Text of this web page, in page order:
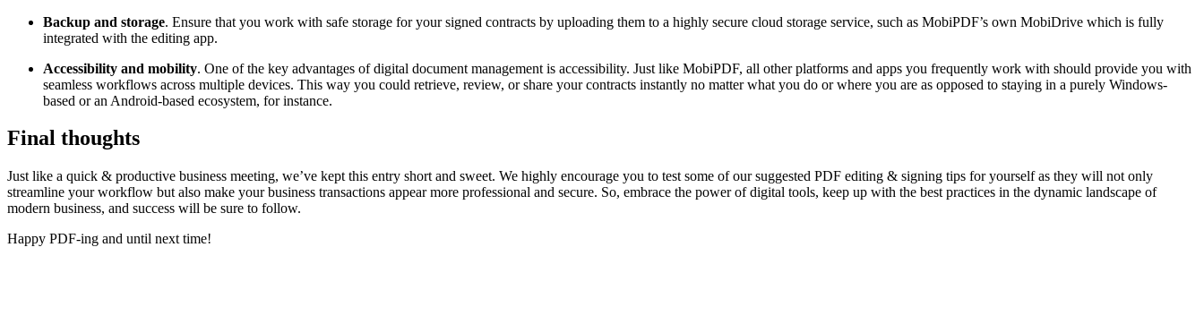
Backup and storage. Ensure that you work with safe storage for your signed contracts by uploading them to a highly secure cloud storage service, such as MobiPDF’s own MobiDrive which is fully
integrated with the editing app.
Accessibility and mobility. One of the key advantages of digital document management is accessibility. Just like MobiPDF, all other platforms and apps you frequently work with should provide you with
seamless workflows across multiple devices. This way you could retrieve, review, or share your contracts instantly no matter what you do or where you are as opposed to staying in a purely Windows-
based or an Android-based ecosystem, for instance.
Final thoughts
Just like a quick & productive business meeting, we’ve kept this entry short and sweet. We highly encourage you to test some of our suggested PDF editing & signing tips for yourself as they will not only
streamline your workflow but also make your business transactions appear more professional and secure. So, embrace the power of digital tools, keep up with the best practices in the dynamic landscape of
modern business, and success will be sure to follow.
Happy PDF-ing and until next time!